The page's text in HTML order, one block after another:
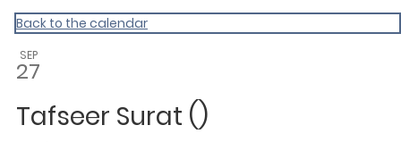
MAC Ramadan 2020
Back to the calendar
SEP
27
Tafseer Surat ()